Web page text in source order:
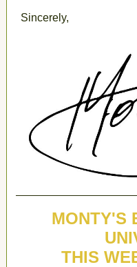
Sincerely,
MONTY'S
THIS